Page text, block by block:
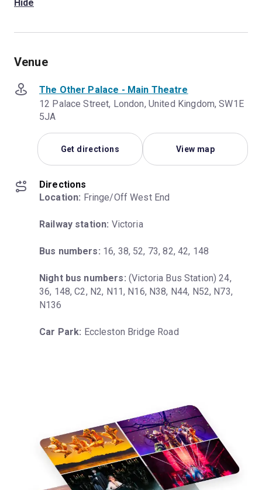
Hide
Venue
The Other Palace - Main Theatre
12 Palace Street, London, United Kingdom, SW1E
5JA
Get directions View map
Directions
Location: Fringe/Off West End
Railway station: Victoria
Bus numbers: 16, 38, 52, 73, 82, 42, 148
Night bus numbers: (Victoria Bus Station) 24,
36, 148, C2, N2, N11, N16, N38, N44, N52, N73,
N136
Car Park: Eccleston Bridge Road